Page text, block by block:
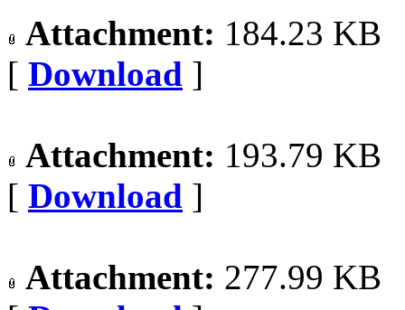
Attachment: 184.23 KB
[ Download ]
Attachment: 193.79 KB
[ Download ]
Attachment: 277.99 KB